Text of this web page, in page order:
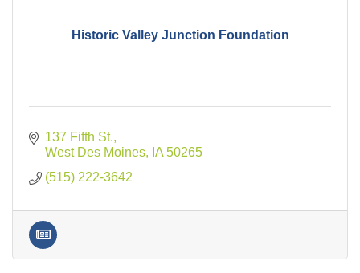
Historic Valley Junction Foundation
137 Fifth St.
West Des Moines
IA 50265
(515) 222-3642